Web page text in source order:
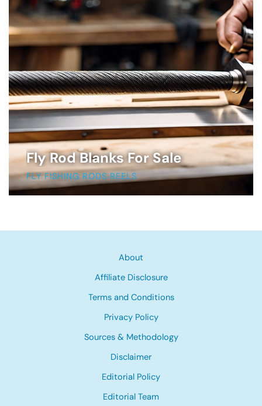
Fly Rod Blanks For Sale
FLY FISHING RODS REELS
About
Affiliate Disclosure
Terms and Conditions
Privacy Policy
Sources & Methodology
Disclaimer
Editorial Policy
Editorial Team